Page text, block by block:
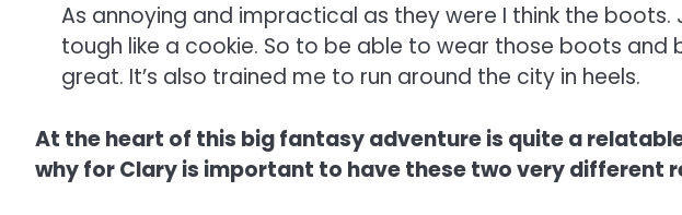
As annoying and impractical as they were I think the
tough like a cookie. So to be able to wear those boots
great. It’s also trained me to run around the city in heels.
At the heart of this big fantasy adventure is quite a
why for Clary is important to have these two very different